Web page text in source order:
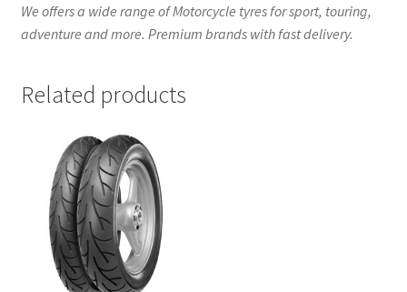
We offers a wide range of Motorcycle tyres for sport, touring,
adventure and more. Premium brands with fast delivery.
Related products